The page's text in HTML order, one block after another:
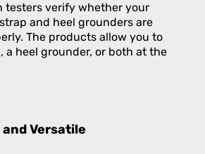
testers verify whether your
and heel grounders are
The products allow you to
a heel grounder, or both at the
Versatile